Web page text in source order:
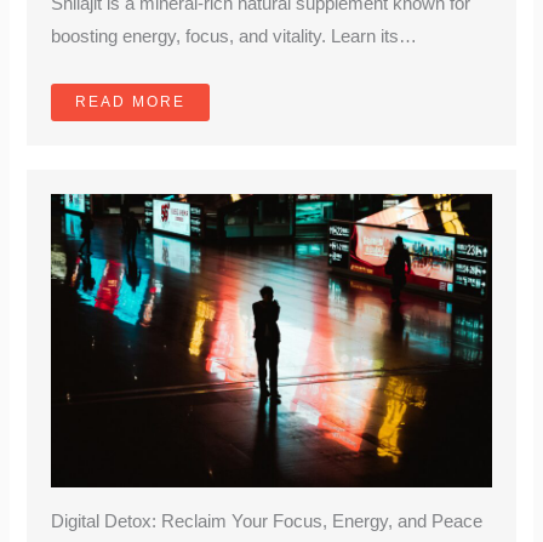
boosting energy, focus, and vitality. Learn its…
READ MORE
Digital Detox: Reclaim Your Focus, Energy, and Peace